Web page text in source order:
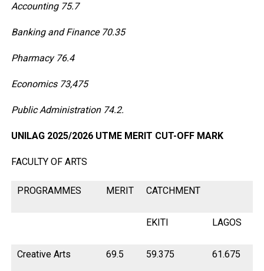
Accounting 75.7
Banking and Finance 70.35
Pharmacy 76.4
Economics 73,475
Public Administration 74.2.
UNILAG 2025/2026 UTME MERIT CUT-OFF MARK
FACULTY OF ARTS
PROGRAMMES MERIT CATCHMENT
EKITI LAGOS
Creative Arts 69.5 59.375 61.675